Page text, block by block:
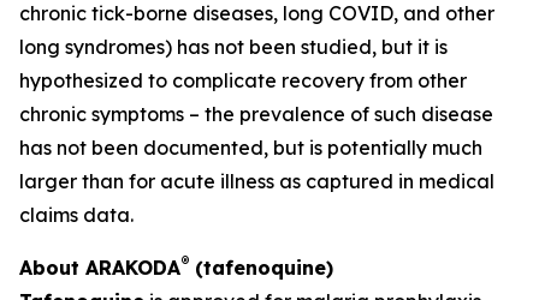
chronic tick-borne diseases, long COVID, and other
long syndromes) has not been studied, but it is
hypothesized to complicate recovery from other
chronic symptoms – the prevalence of such disease
has not been documented, but is potentially much
larger than for acute illness as captured in medical
claims data.
About ARAKODA® (tafenoquine)